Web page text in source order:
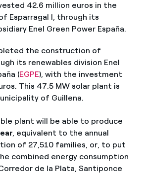
multiple homeowners'
42.6 million euros in the
Esparragal I, through its
Enel Green Power España.
the construction of
its renewables division Enel
(EGPE), with the investment
This 47.5 MW solar plant is
of Guillena.
plant will be able to produce
, equivalent to the annual
of 27,510 families, or, to put
combined energy consumption
de la Plata, Santiponce